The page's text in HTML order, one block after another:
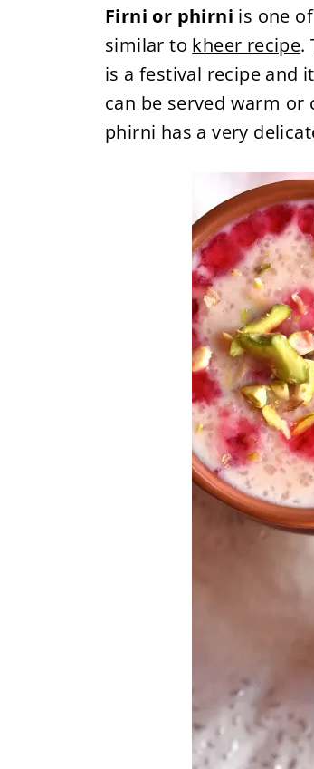
Firni or phirni is one
similar to kheer recipe.
is a festival recipe and
can be served warm or
phirni has a very